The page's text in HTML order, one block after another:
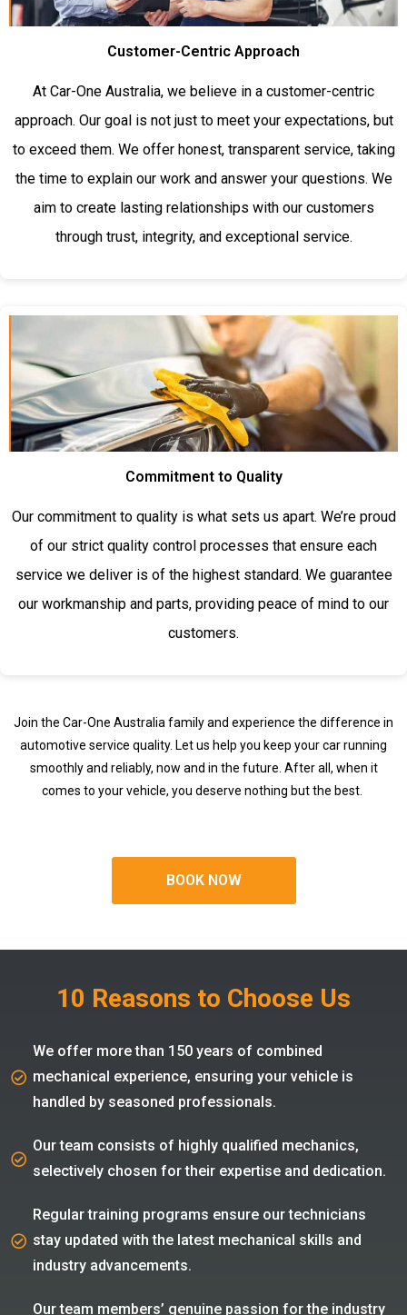
Customer-Centric Approach
At Car-One Australia, we believe in a customer-centric
approach. Our goal is not just to meet your expectations, but
to exceed them. We offer honest, transparent service, taking
the time to explain our work and answer your questions. We
aim to create lasting relationships with our customers
through trust, integrity, and exceptional service.
Commitment to Quality
Our commitment to quality is what sets us apart. We’re proud
of our strict quality control processes that ensure each
service we deliver is of the highest standard. We guarantee
our workmanship and parts, providing peace of mind to our
customers.
Join the Car-One Australia family and experience the difference in
automotive service quality. Let us help you keep your car running
smoothly and reliably, now and in the future. After all, when it
comes to your vehicle, you deserve nothing but the best.
BOOK NOW
10 Reasons to Choose Us
We offer more than 150 years of combined
mechanical experience, ensuring your vehicle is
handled by seasoned professionals.
Our team consists of highly qualified mechanics,
selectively chosen for their expertise and dedication.
Regular training programs ensure our technicians
stay updated with the latest mechanical skills and
industry advancements.
Our team members’ genuine passion for the industry